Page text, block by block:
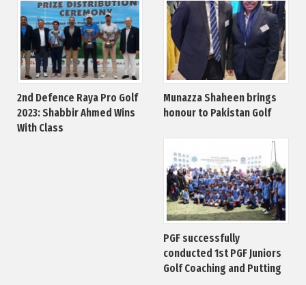
2nd Defence Raya Pro Golf
2023: Shabbir Ahmed Wins
With Class
Munazza Shaheen brings
honour to Pakistan Golf
PGF successfully
conducted 1st PGF Juniors
Golf Coaching and Putting